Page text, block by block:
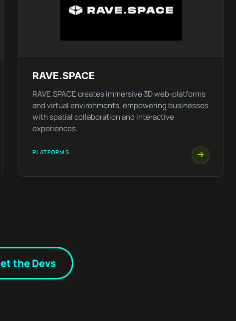
RAVE.SPACE
RAVE.SPACE creates immersive 3D web-platforms
and virtual environments, empowering businesses
with spatial collaboration and interactive
experiences.
PLATFORMS
the Devs